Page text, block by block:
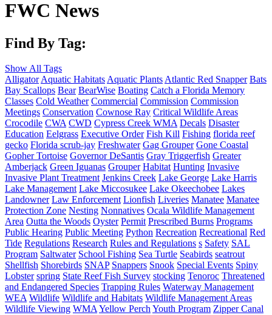
FWC News
Find By Tag:
Show All Tags
AlligatorAquatic HabitatsAquatic PlantsAtlantic Red Snapper Bats
Bay Scallops Bear BearWise Boating Catch a Florida Memory
Classes Cold Weather Commercial Commission Commission
Meetings Conservation Cownose Ray Critical Wildlife Areas
Crocodile CWA CWD Cypress Creek WMA Decals Disaster
Education Eelgrass Executive Order Fish Kill Fishing florida reef
gecko Florida scrub-jay Freshwater Gag Grouper Gone Coastal
Gopher Tortoise Governor DeSantis Gray Triggerfish Greater
Amberjack Green Iguanas Grouper Habitat Hunting Invasive
Invasive Plant Treatment Jenkins Creek Lake George Lake Harris
Lake Management Lake Miccosukee Lake Okeechobee Lakes
Landowner Law Enforcement Lionfish Liveries Manatee Manatee
Protection Zone Nesting Nonnatives Ocala Wildlife Management
Area Outta the Woods Oyster Permit Prescribed Burns Programs
Public Hearing Public Meeting Python Recreation Recreational Red
Tide Regulations Research Rules and Regulations s Safety SAL
Program Saltwater School Fishing Sea Turtle Seabirds seatrout
Shellfish Shorebirds SNAP Snappers Snook Special Events Spiny
Lobster spring State Reef Fish Survey stocking Tenoroc Threatened
and Endangered Species Trapping Rules Waterway Management
WEA Wildlife Wildlife and Habitats Wildlife Management Areas
Wildlife Viewing WMAYellow PerchYouth Program Zipper Canal